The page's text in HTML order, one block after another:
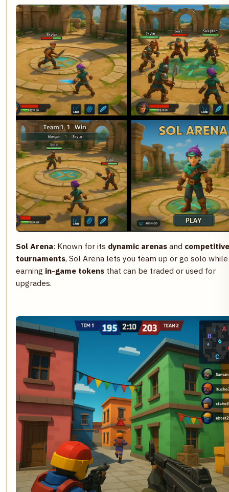
Sol Arena: Known for its dynamic arenas and competitive
tournaments, Sol Arena lets you team up or go solo while
earning in-game tokens that can be traded or used for
upgrades.